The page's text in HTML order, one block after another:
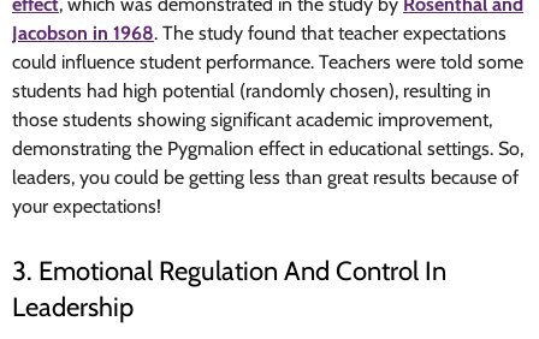
Jacobson in 1968. The study found that teacher expectations
could influence student performance. Teachers were told some
students had high potential (randomly chosen), resulting in
those students showing significant academic improvement,
demonstrating the Pygmalion effect in educational settings. So,
leaders, you could be getting less than great results because of
your expectations!
3. Emotional Regulation And Control In
Leadership